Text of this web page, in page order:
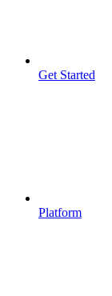
Get Started
Platform